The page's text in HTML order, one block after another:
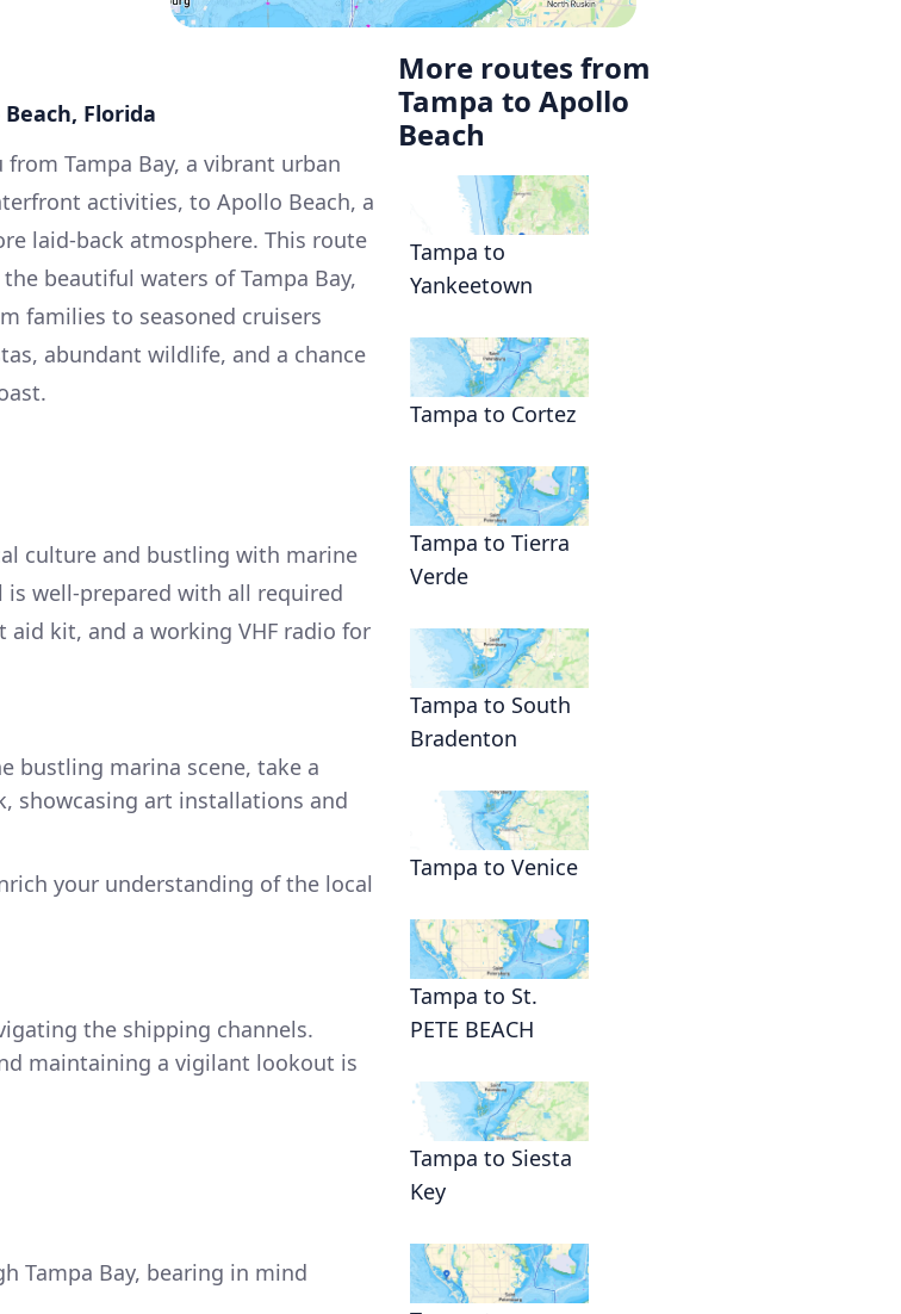
Florida
Tampa Bay, a vibrant urban
activities, to Apollo Beach, a
laid-back atmosphere. This route
beautiful waters of Tampa Bay,
families to seasoned cruisers
abundant wildlife, and a chance
culture and bustling with marine
is well-prepared with all required
aid kit, and a working VHF radio for
bustling marina scene, take a
showcasing art installations and
your understanding of the local
the shipping channels.
maintaining a vigilant lookout is
Tampa Bay, bearing in mind
More routes from
Tampa to Apollo
Beach
Tampa to
Yankeetown
Tampa to Cortez
Tampa to Tierra
Verde
Tampa to South
Bradenton
Tampa to Venice
Tampa to St.
PETE BEACH
Tampa to Siesta
Key